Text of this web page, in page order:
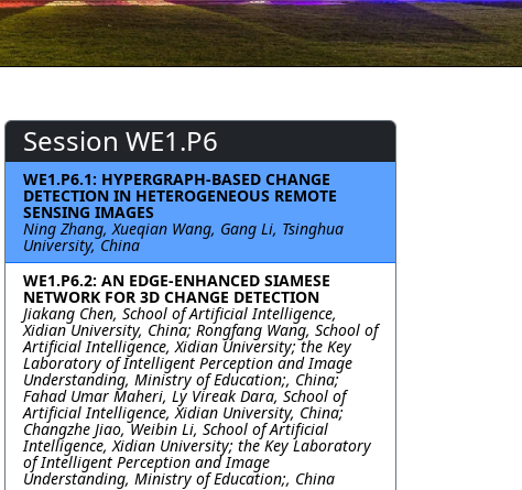
Session WE1.P6
WE1.P6.1: HYPERGRAPH-BASED CHANGE
DETECTION IN HETEROGENEOUS REMOTE
SENSING IMAGES
Ning Zhang, Xueqian Wang, Gang Li, Tsinghua
University, China
WE1.P6.2: AN EDGE-ENHANCED SIAMESE
NETWORK FOR 3D CHANGE DETECTION
Jiakang Chen, School of Artificial Intelligence,
Xidian University, China; Rongfang Wang, School of
Artificial Intelligence, Xidian University; the Key
Laboratory of Intelligent Perception and Image
Understanding, Ministry of Education;, China;
Fahad Umar Maheri, Ly Vireak Dara, School of
Artificial Intelligence, Xidian University, China;
Changzhe Jiao, Weibin Li, School of Artificial
Intelligence, Xidian University; the Key Laboratory
of Intelligent Perception and Image
Understanding, Ministry of Education;, China